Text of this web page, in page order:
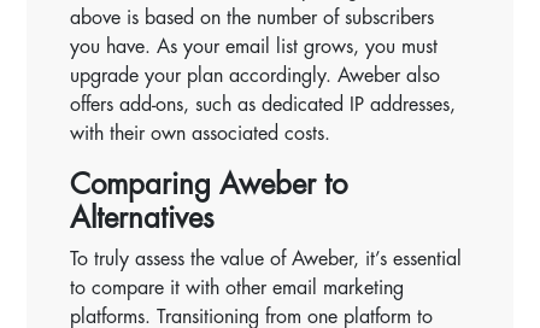
above is based on the number of subscribers
you have. As your email list grows, you must
upgrade your plan accordingly. Aweber also
offers add-ons, such as dedicated IP addresses,
with their own associated costs.
Comparing Aweber to
Alternatives
To truly assess the value of Aweber, it’s essential
to compare it with other email marketing
platforms. Transitioning from one platform to